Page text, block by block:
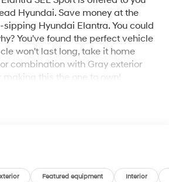
Hyundai. Save money at the
Hyundai Elantra. You could
You've found the perfect vehicle
won't last long, take it home
combination with Gray exterior
making this the one to own!
Featured equipment Interior